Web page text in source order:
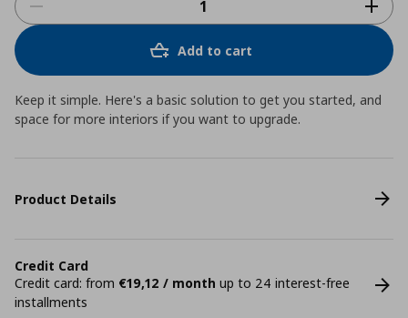
Add to cart
Keep it simple. Here's a basic solution to get you started, and
space for more interiors if you want to upgrade.
Product Details
Credit Card
Credit card: from €19,12 / month up to 24 interest-free
installments